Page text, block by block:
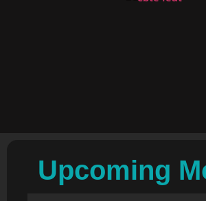
Upcoming